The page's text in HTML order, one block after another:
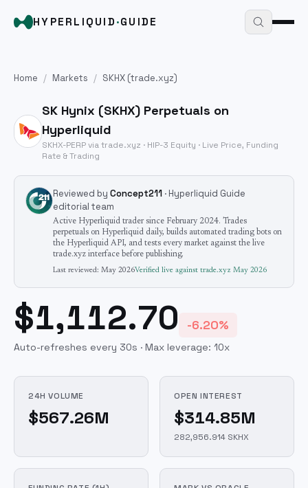
HYPERLIQUID ·GUIDE
Home / Markets / SKHX (trade.xyz)
SK Hynix (SKHX) Perpetuals on
Hyperliquid
SKHX-PERP via trade.xyz · HIP-3 Equity · Live Price, Funding
Rate & Trading
Reviewed by Concept211 · Hyperliquid Guide
editorial team
Active Hyperliquid trader since February 2024. Trades
perpetuals on Hyperliquid daily, builds automated trading bots on
the Hyperliquid API, and tests every market against the live
trade.xyz interface before publishing.
Last reviewed: May 2026Verified live against trade.xyz May 2026
$1,112.70 -6.20%
Auto-refreshes every 30s · Max leverage: 10x
24H VOLUME
$567.26M
OPEN INTEREST
$314.85M
282,956.914 SKHX